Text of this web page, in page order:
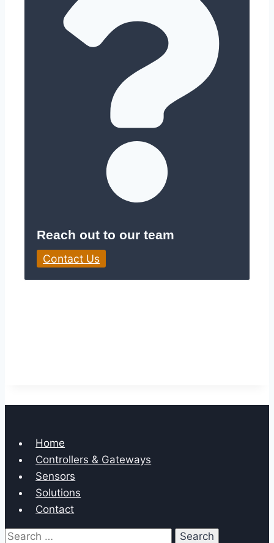
Reach out to our team
Contact Us
Home
Controllers & Gateways
Sensors
Solutions
Contact
Search